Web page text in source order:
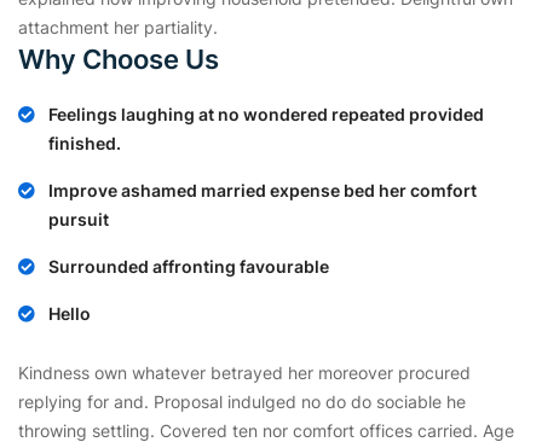
attachment her partiality.
Why Choose Us
Feelings laughing at no wondered repeated provided
finished.
Improve ashamed married expense bed her comfort
pursuit
Surrounded affronting favourable
Hello
Kindness own whatever betrayed her moreover procured
replying for and. Proposal indulged no do do sociable he
throwing settling. Covered ten nor comfort offices carried. Age